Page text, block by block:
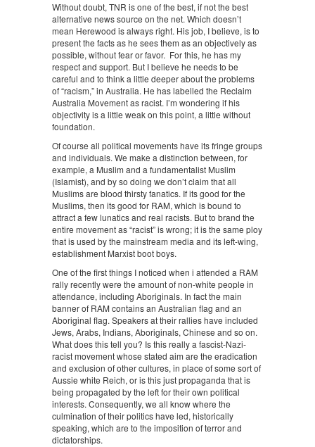
Without doubt, TNR is one of the best, if not the best
alternative news source on the net. Which doesn’t
mean Herewood is always right. His job, I believe, is to
present the facts as he sees them as an objectively as
possible, without fear or favor. For this, he has my
respect and support. But I believe he needs to be
careful and to think a little deeper about the problems
of “racism,” in Australia. He has labelled the Reclaim
Australia Movement as racist. I’m wondering if his
objectivity is a little weak on this point, a little without
foundation.
Of course all political movements have its fringe groups
and individuals. We make a distinction between, for
example, a Muslim and a fundamentalist Muslim
(Islamist), and by so doing we don’t claim that all
Muslims are blood thirsty fanatics. If its good for the
Muslims, then its good for RAM, which is bound to
attract a few lunatics and real racists. But to brand the
entire movement as “racist” is wrong; it is the same ploy
that is used by the mainstream media and its left-wing,
establishment Marxist boot boys.
One of the first things I noticed when i attended a RAM
rally recently were the amount of non-white people in
attendance, including Aboriginals. In fact the main
banner of RAM contains an Australian flag and an
Aboriginal flag. Speakers at their rallies have included
Jews, Arabs, Indians, Aboriginals, Chinese and so on.
What does this tell you? Is this really a fascist-Nazi-
racist movement whose stated aim are the eradication
and exclusion of other cultures, in place of some sort of
Aussie white Reich, or is this just propaganda that is
being propagated by the left for their own political
interests. Consequently, we all know where the
culmination of their politics have led, historically
speaking, which are to the imposition of terror and
dictatorships.